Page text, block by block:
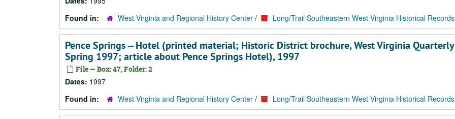
Found in:
West Virginia and Regional History Center / Long/Trail Southeastern West Virginia Historical Records
Pence Springs -- Hotel (printed material; Historic District brochure, West Virginia Quarterly
Spring 1997; article about Pence Springs Hotel), 1997
File — Box: 47, Folder: 2
Dates: 1997
Found in:
West Virginia and Regional History Center / Long/Trail Southeastern West Virginia Historical Records